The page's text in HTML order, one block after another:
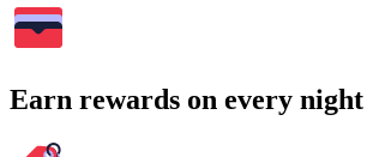
Earn rewards on every